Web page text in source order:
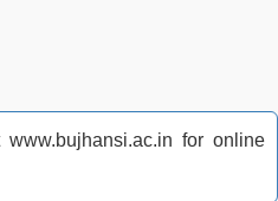
for online